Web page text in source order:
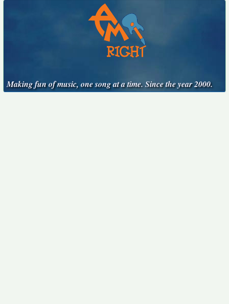
Making fun of music, one song at a time. Since the year 2000.